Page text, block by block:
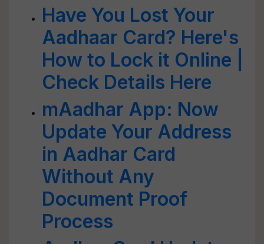
Have You Lost Your
Aadhaar Card? Here's
How to Lock it Online |
Check Details Here
mAadhar App: Now
Update Your Address
in Aadhar Card
Without Any
Document Proof
Process